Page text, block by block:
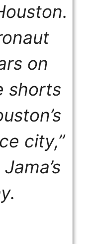
on
shorts
city,”